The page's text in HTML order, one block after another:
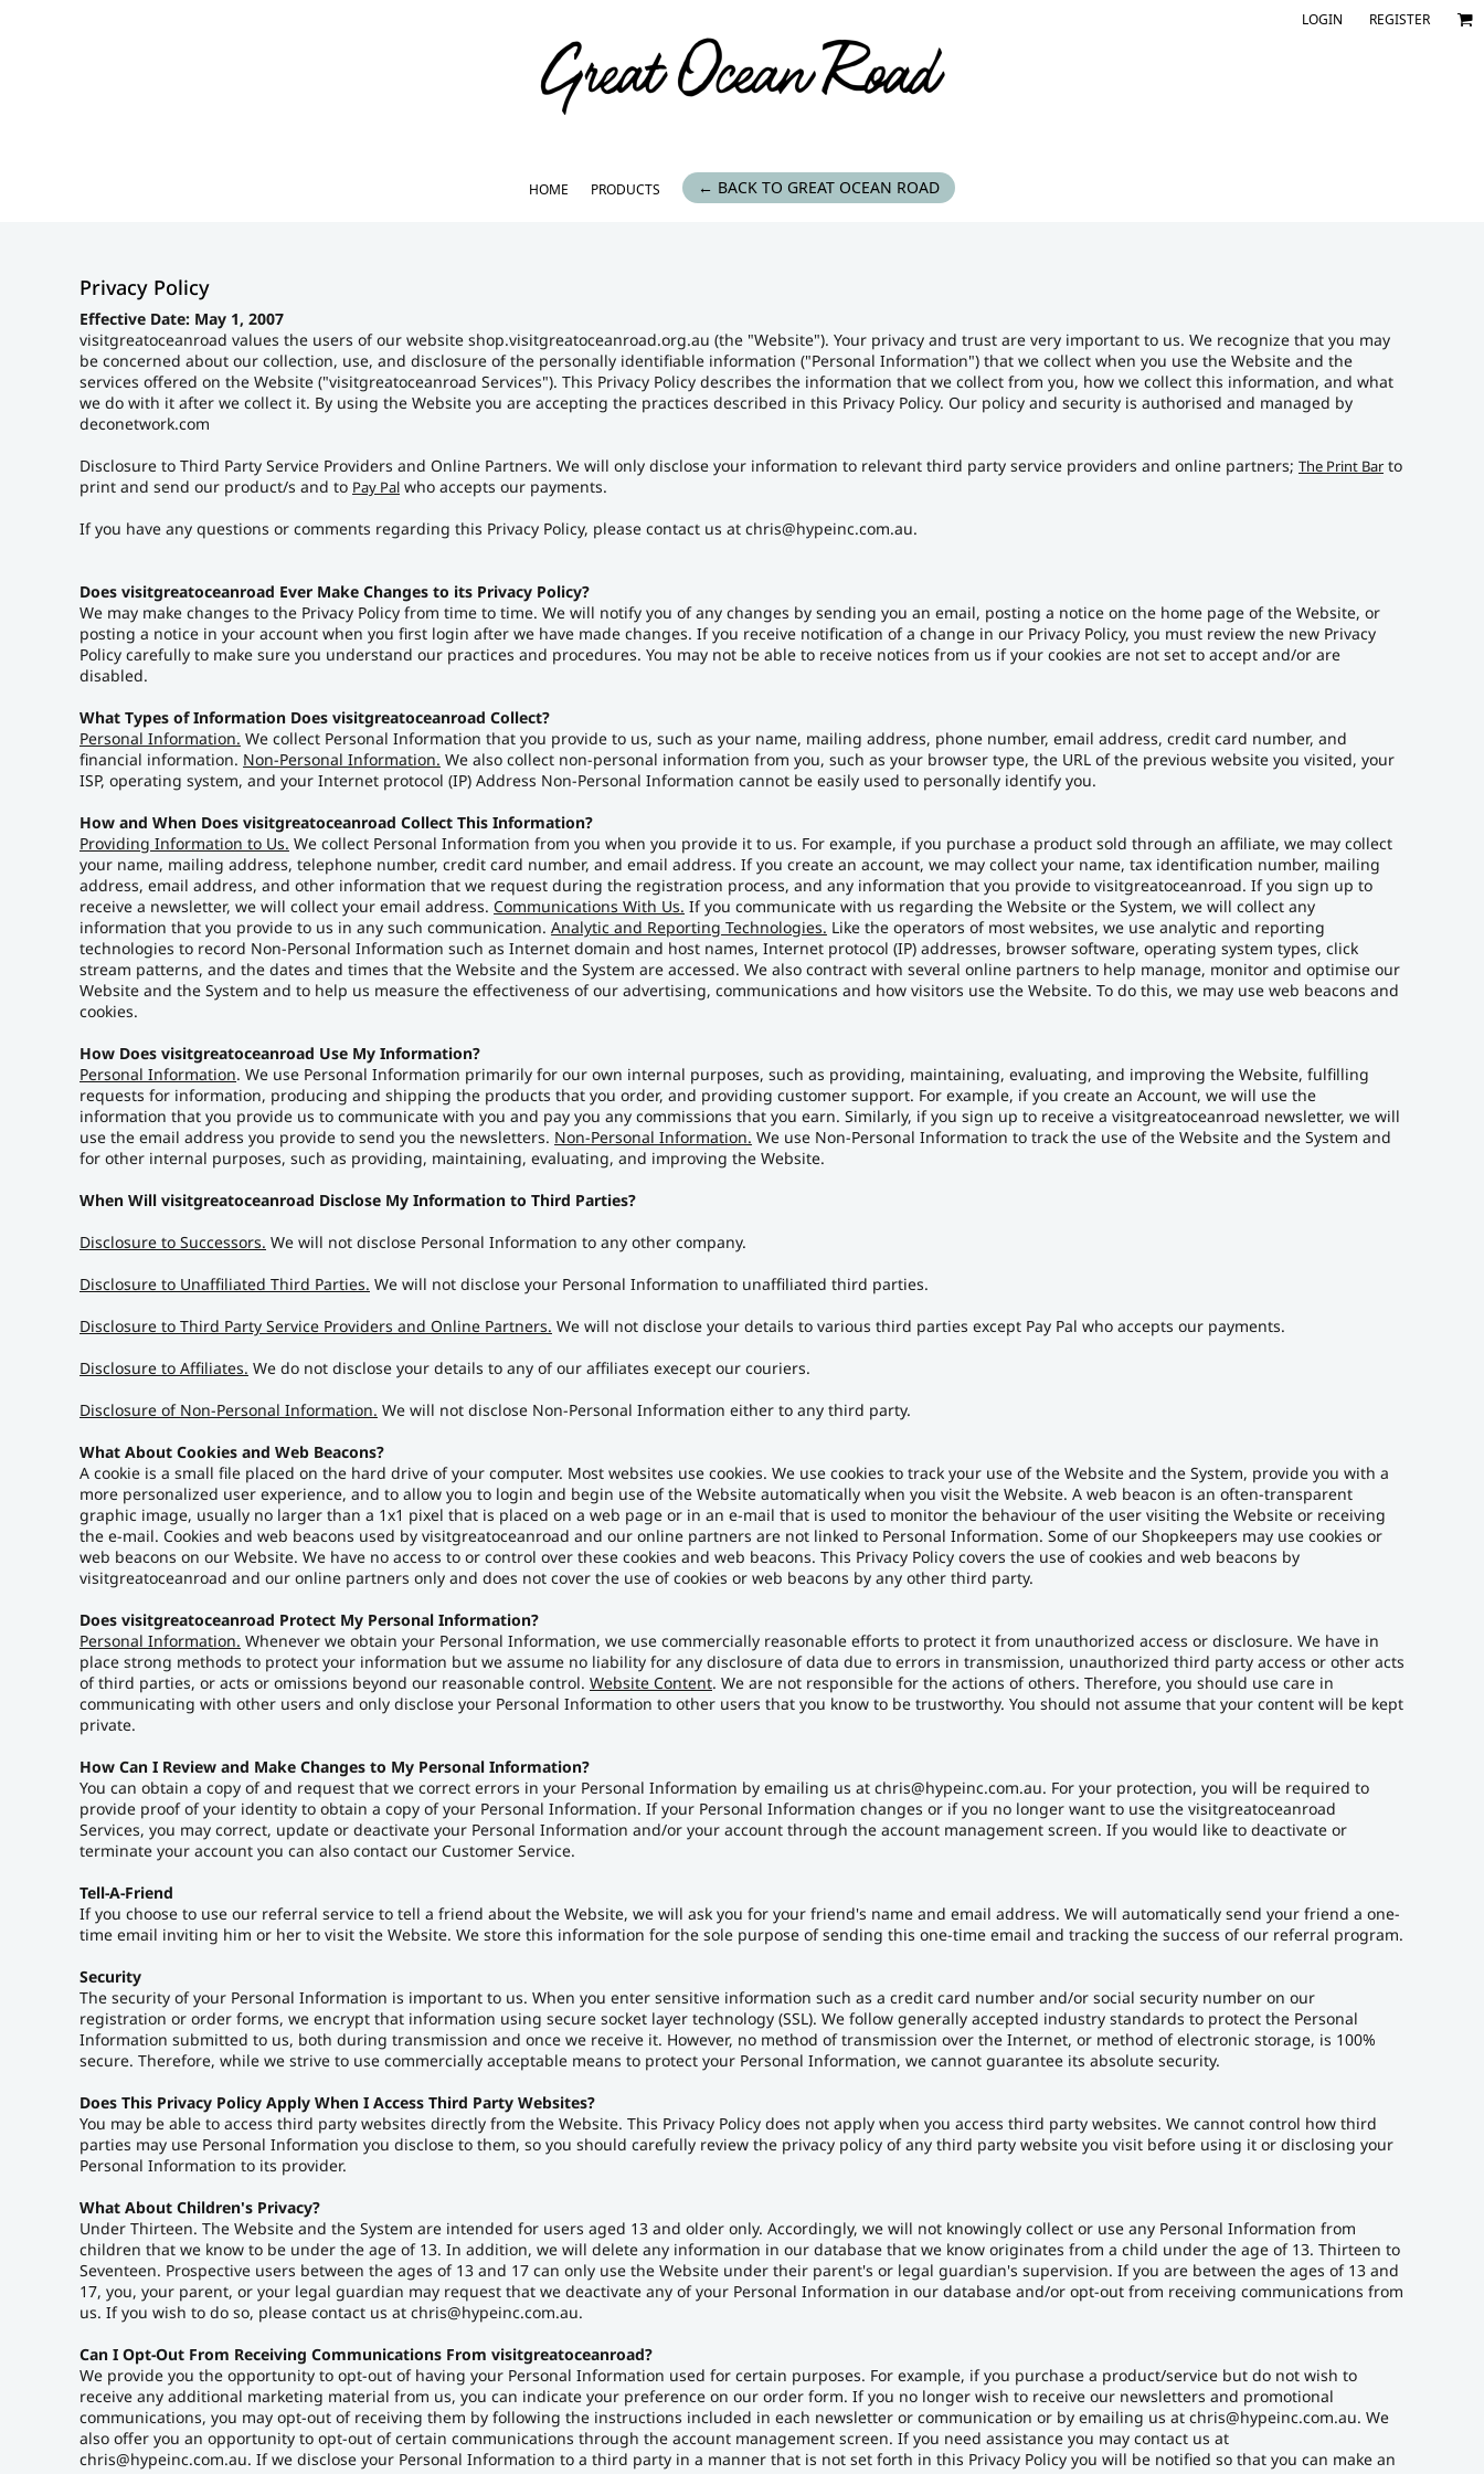
LOGIN REGISTER
HOME PRODUCTS ← BACK TO GREAT OCEAN ROAD
Privacy Policy
Effective Date: May 1, 2007
visitgreatoceanroad values the users of our website shop.visitgreatoceanroad.org.au (the "Website"). Your privacy and trust are very important to us. We recognize that you may
be concerned about our collection, use, and disclosure of the personally identifiable information ("Personal Information") that we collect when you use the Website and the
services offered on the Website ("visitgreatoceanroad Services"). This Privacy Policy describes the information that we collect from you, how we collect this information, and what
we do with it after we collect it. By using the Website you are accepting the practices described in this Privacy Policy. Our policy and security is authorised and managed by
deconetwork.com
Disclosure to Third Party Service Providers and Online Partners. We will only disclose your information to relevant third party service providers and online partners; The Print Barto
print and send our product/s and to Pay Pal who accepts our payments.
If you have any questions or comments regarding this Privacy Policy, please contact us at chris@hypeinc.com.au.
Does visitgreatoceanroad Ever Make Changes to its Privacy Policy?
We may make changes to the Privacy Policy from time to time. We will notify you of any changes by sending you an email, posting a notice on the home page of the Website, or
posting a notice in your account when you first login after we have made changes. If you receive notification of a change in our Privacy Policy, you must review the new Privacy
Policy carefully to make sure you understand our practices and procedures. You may not be able to receive notices from us if your cookies are not set to accept and/or are
disabled.
What Types of Information Does visitgreatoceanroad Collect?
Personal Information. We collect Personal Information that you provide to us, such as your name, mailing address, phone number, email address, credit card number, and
financial information. Non-Personal Information. We also collect non-personal information from you, such as your browser type, the URL of the previous website you visited, your
ISP, operating system, and your Internet protocol (IP) Address Non-Personal Information cannot be easily used to personally identify you.
How and When Does visitgreatoceanroad Collect This Information?
Providing Information to Us. We collect Personal Information from you when you provide it to us. For example, if you purchase a product sold through an affiliate, we may collect
your name, mailing address, telephone number, credit card number, and email address. If you create an account, we may collect your name, tax identification number, mailing
address, email address, and other information that we request during the registration process, and any information that you provide to visitgreatoceanroad. If you sign up to
receive a newsletter, we will collect your email address. Communications With Us. If you communicate with us regarding the Website or the System, we will collect any
information that you provide to us in any such communication. Analytic and Reporting Technologies. Like the operators of most websites, we use analytic and reporting
technologies to record Non-Personal Information such as Internet domain and host names, Internet protocol (IP) addresses, browser software, operating system types, click
stream patterns, and the dates and times that the Website and the System are accessed. We also contract with several online partners to help manage, monitor and optimise our
Website and the System and to help us measure the effectiveness of our advertising, communications and how visitors use the Website. To do this, we may use web beacons and
cookies.
How Does visitgreatoceanroad Use My Information?
Personal Information. We use Personal Information primarily for our own internal purposes, such as providing, maintaining, evaluating, and improving the Website, fulfilling
requests for information, producing and shipping the products that you order, and providing customer support. For example, if you create an Account, we will use the
information that you provide us to communicate with you and pay you any commissions that you earn. Similarly, if you sign up to receive a visitgreatoceanroad newsletter, we will
use the email address you provide to send you the newsletters. Non-Personal Information. We use Non-Personal Information to track the use of the Website and the System and
for other internal purposes, such as providing, maintaining, evaluating, and improving the Website.
When Will visitgreatoceanroad Disclose My Information to Third Parties?
Disclosure to Successors. We will not disclose Personal Information to any other company.
Disclosure to Unaffiliated Third Parties. We will not disclose your Personal Information to unaffiliated third parties.
Disclosure to Third Party Service Providers and Online Partners. We will not disclose your details to various third parties except Pay Pal who accepts our payments.
Disclosure to Affiliates. We do not disclose your details to any of our affiliates execept our couriers.
Disclosure of Non-Personal Information. We will not disclose Non-Personal Information either to any third party.
What About Cookies and Web Beacons?
A cookie is a small file placed on the hard drive of your computer. Most websites use cookies. We use cookies to track your use of the Website and the System, provide you with a
more personalized user experience, and to allow you to login and begin use of the Website automatically when you visit the Website. A web beacon is an often-transparent
graphic image, usually no larger than a 1x1 pixel that is placed on a web page or in an e-mail that is used to monitor the behaviour of the user visiting the Website or receiving
the e-mail. Cookies and web beacons used by visitgreatoceanroad and our online partners are not linked to Personal Information. Some of our Shopkeepers may use cookies or
web beacons on our Website. We have no access to or control over these cookies and web beacons. This Privacy Policy covers the use of cookies and web beacons by
visitgreatoceanroad and our online partners only and does not cover the use of cookies or web beacons by any other third party.
Does visitgreatoceanroad Protect My Personal Information?
Personal Information. Whenever we obtain your Personal Information, we use commercially reasonable efforts to protect it from unauthorized access or disclosure. We have in
place strong methods to protect your information but we assume no liability for any disclosure of data due to errors in transmission, unauthorized third party access or other acts
of third parties, or acts or omissions beyond our reasonable control. Website Content. We are not responsible for the actions of others. Therefore, you should use care in
communicating with other users and only disclose your Personal Information to other users that you know to be trustworthy. You should not assume that your content will be kept
private.
How Can I Review and Make Changes to My Personal Information?
You can obtain a copy of and request that we correct errors in your Personal Information by emailing us at chris@hypeinc.com.au. For your protection, you will be required to
provide proof of your identity to obtain a copy of your Personal Information. If your Personal Information changes or if you no longer want to use the visitgreatoceanroad
Services, you may correct, update or deactivate your Personal Information and/or your account through the account management screen. If you would like to deactivate or
terminate your account you can also contact our Customer Service.
Tell-A-Friend
If you choose to use our referral service to tell a friend about the Website, we will ask you for your friend's name and email address. We will automatically send your friend a one-
time email inviting him or her to visit the Website. We store this information for the sole purpose of sending this one-time email and tracking the success of our referral program.
Security
The security of your Personal Information is important to us. When you enter sensitive information such as a credit card number and/or social security number on our
registration or order forms, we encrypt that information using secure socket layer technology (SSL). We follow generally accepted industry standards to protect the Personal
Information submitted to us, both during transmission and once we receive it. However, no method of transmission over the Internet, or method of electronic storage, is 100%
secure. Therefore, while we strive to use commercially acceptable means to protect your Personal Information, we cannot guarantee its absolute security.
Does This Privacy Policy Apply When I Access Third Party Websites?
You may be able to access third party websites directly from the Website. This Privacy Policy does not apply when you access third party websites. We cannot control how third
parties may use Personal Information you disclose to them, so you should carefully review the privacy policy of any third party website you visit before using it or disclosing your
Personal Information to its provider.
What About Children's Privacy?
Under Thirteen. The Website and the System are intended for users aged 13 and older only. Accordingly, we will not knowingly collect or use any Personal Information from
children that we know to be under the age of 13. In addition, we will delete any information in our database that we know originates from a child under the age of 13. Thirteen to
Seventeen. Prospective users between the ages of 13 and 17 can only use the Website under their parent's or legal guardian's supervision. If you are between the ages of 13 and
17, you, your parent, or your legal guardian may request that we deactivate any of your Personal Information in our database and/or opt-out from receiving communications from
us. If you wish to do so, please contact us at chris@hypeinc.com.au.
Can I Opt-Out From Receiving Communications From visitgreatoceanroad?
We provide you the opportunity to opt-out of having your Personal Information used for certain purposes. For example, if you purchase a product/service but do not wish to
receive any additional marketing material from us, you can indicate your preference on our order form. If you no longer wish to receive our newsletters and promotional
communications, you may opt-out of receiving them by following the instructions included in each newsletter or communication or by emailing us at chris@hypeinc.com.au. We
also offer you an opportunity to opt-out of certain communications through the account management screen. If you need assistance you may contact us at
chris@hypeinc.com.au. If we disclose your Personal Information to a third party in a manner that is not set forth in this Privacy Policy you will be notified so that you can make an